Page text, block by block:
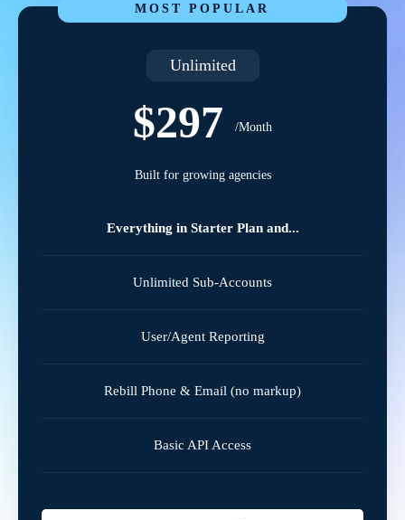
MOST POPULAR
Unlimited
$297 /Month
Built for growing agencies
Everything in Starter Plan and...
Unlimited Sub-Accounts
User/Agent Reporting
Rebill Phone & Email (no markup)
Basic API Access